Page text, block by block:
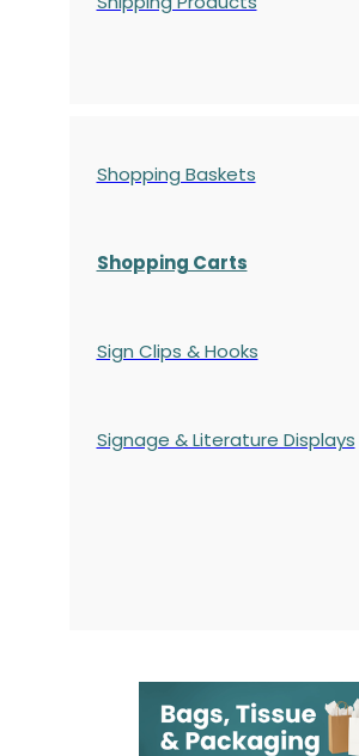
Shopping Baskets
Shopping Carts
Sign Clips & Hooks
Signage & Literature Displays